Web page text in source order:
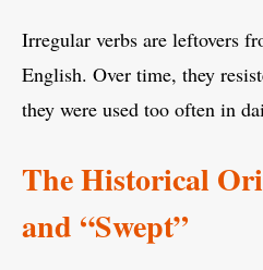
Irregular verbs are leftovers
English. Over time, they
they were used too often in
The Historical
and “Swept”